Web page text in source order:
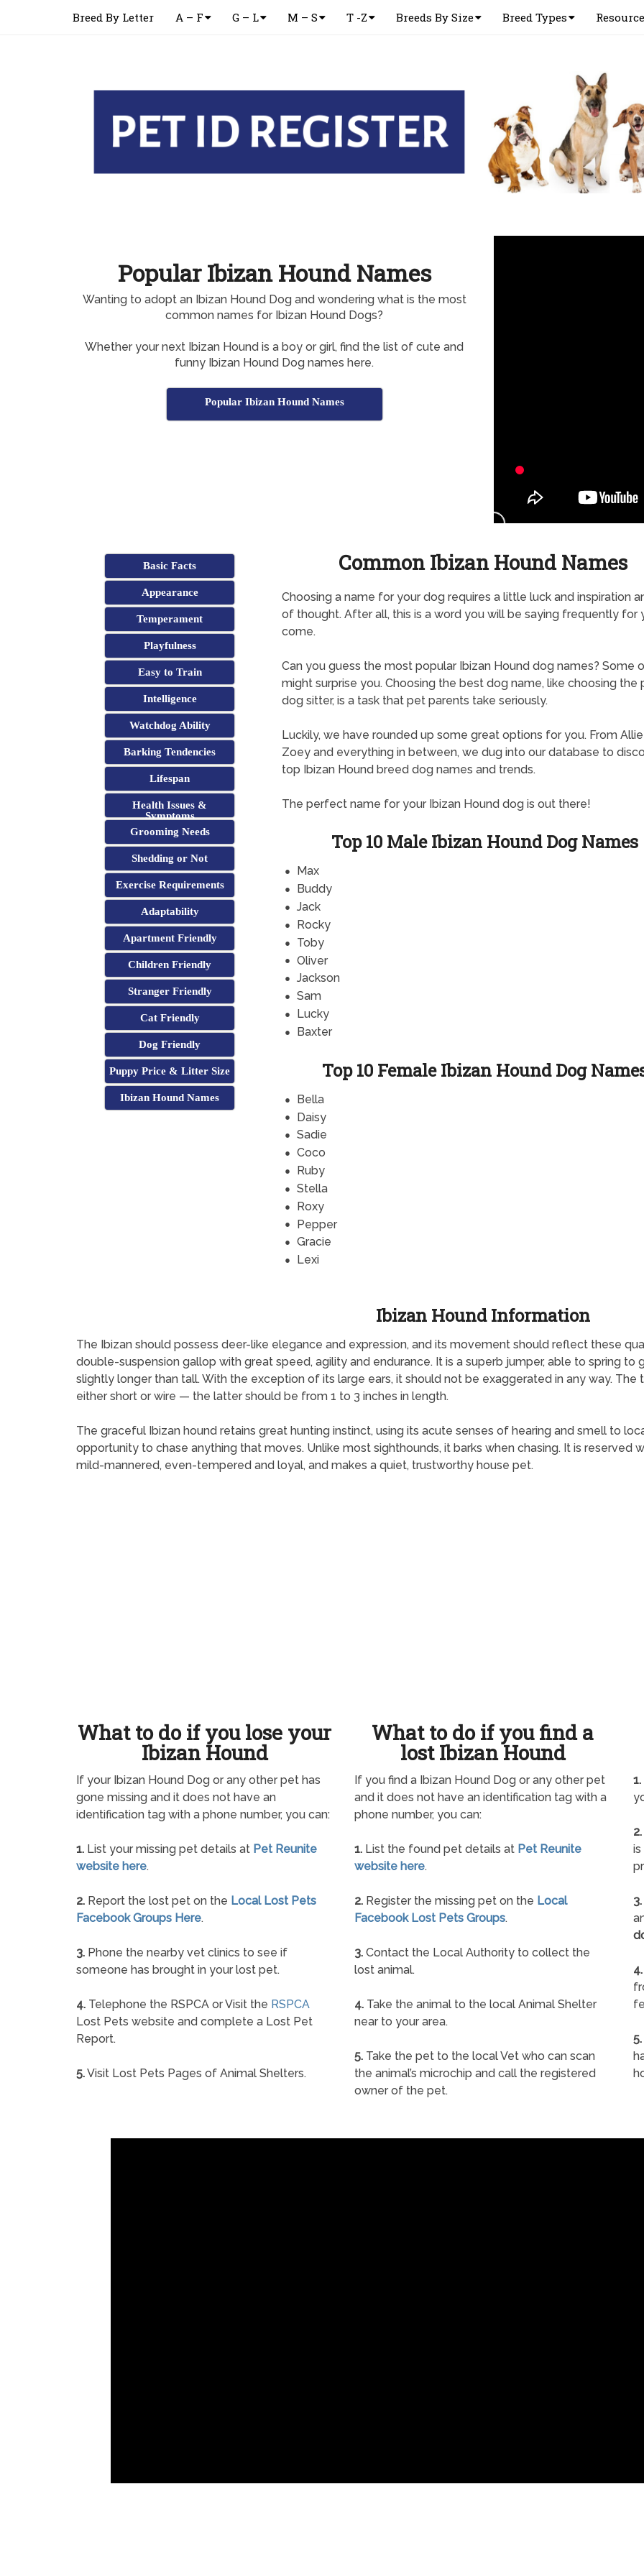
Breed By Letter A – F G – L M – S T -Z Breeds By Size Breed Types
Popular Ibizan Hound Names
Wanting to adopt an Ibizan Hound Dog and wondering what is the most
common names for Ibizan Hound Dogs?
Whether your next Ibizan Hound is a boy or girl, find the list of cute and
funny Ibizan Hound Dog names here.
Popular Ibizan Hound Names
Basic Facts
Appearance
Temperament
Playfulness
Easy to Train
Intelligence
Watchdog Ability
Barking Tendencies
Lifespan
Health Issues &
Symptoms
Grooming Needs
Shedding or Not
Exercise Requirements
Adaptability
Apartment Friendly
Children Friendly
Stranger Friendly
Cat Friendly
Dog Friendly
Puppy Price & Litter Size
Ibizan Hound Names
Common Ibizan Hound Names
Choosing a name for your dog requires a little luck and inspiration
of thought. After all, this is a word you will be saying frequently for
come.
Can you guess the most popular Ibizan Hound dog names? Some
might surprise you. Choosing the best dog name, like choosing the
dog sitter, is a task that pet parents take seriously.
Luckily, we have rounded up some great options for you. From
Zoey and everything in between, we dug into our database to
top Ibizan Hound breed dog names and trends.
The perfect name for your Ibizan Hound dog is out there!
Top 10 Male Ibizan Hound Dog Names
Max
Buddy
Jack
Rocky
Toby
Oliver
Jackson
Sam
Lucky
Baxter
Top 10 Female Ibizan Hound Dog
Bella
Daisy
Sadie
Coco
Ruby
Stella
Roxy
Pepper
Gracie
Lexi
Ibizan Hound Information
The Ibizan should possess deer-like elegance and expression, and its movement should reflect these
double-suspension gallop with great speed, agility and endurance. It is a superb jumper, able to spring to
slightly longer than tall. With the exception of its large ears, it should not be exaggerated in any way.
either short or wire — the latter should be from 1 to 3 inches in length.
The graceful Ibizan hound retains great hunting instinct, using its acute senses of hearing and smell to
opportunity to chase anything that moves. Unlike most sighthounds, it barks when chasing. It is reserved
mild-mannered, even-tempered and loyal, and makes a quiet, trustworthy house pet.
What to do if you lose your
Ibizan Hound
If your Ibizan Hound Dog or any other pet has
gone missing and it does not have an
identification tag with a phone number, you can:
1. List your missing pet details at Pet Reunite
website here.
2. Report the lost pet on the Local Lost Pets
Facebook Groups Here.
3. Phone the nearby vet clinics to see if
someone has brought in your lost pet.
4. Telephone the RSPCA or Visit the RSPCA
Lost Pets website and complete a Lost Pet
Report.
5.Visit Lost Pets Pages of Animal Shelters.
What to do if you find a
lost Ibizan Hound
If you find a Ibizan Hound Dog or any other pet
and it does not have an identification tag with a
phone number, you can:
1. List the found pet details at Pet Reunite
website here.
2. Register the missing pet on the Local
Facebook Lost Pets Groups.
3. Contact the Local Authority to collect the
lost animal.
4. Take the animal to the local Animal Shelter
near to your area.
5. Take the pet to the local Vet who can scan
the animal’s microchip and call the registered
owner of the pet.
1.
2.
is
3.
4.
5.